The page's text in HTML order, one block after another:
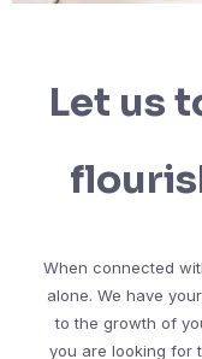
Let us
When connected
alone. We have
to the growth of
you are looking for